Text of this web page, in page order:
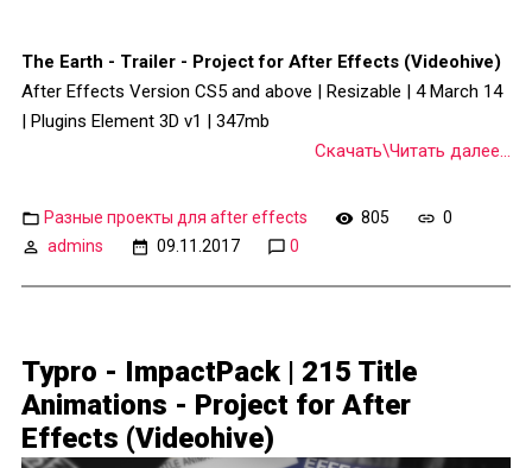
The Earth - Trailer - Project for After Effects (Videohive)
After Effects Version CS5 and above | Resizable | 4 March 14
| Plugins Element 3D v1 | 347mb
Скачать\Читать далее...
Разные проекты для after effects 805
0
admins
09.11.2017 0
Typro - ImpactPack | 215 Title
Animations - Project for After
Effects (Videohive)